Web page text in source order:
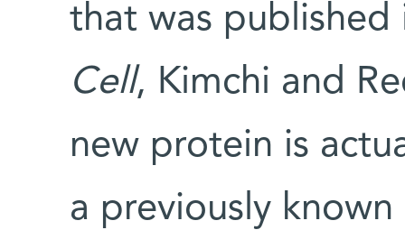
that was
Cell, Kimchi and
new protein is
a previously